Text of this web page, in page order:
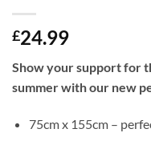
£24.99
Show your support for
summer with our new
75cm x 155cm –